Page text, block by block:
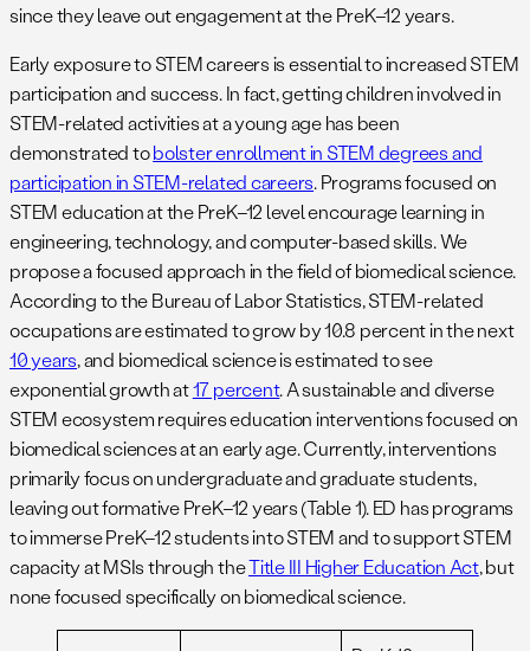
since they leave out engagement at the PreK–12 years.
Early exposure to STEM careers is essential to increased STEM
participation and success. In fact, getting children involved in
STEM-related activities at a young age has been
demonstrated tobolster enrollment in STEM degrees and
participation in STEM-related careers. Programs focused on
STEM education at the PreK–12 level encourage learning in
engineering, technology, and computer-based skills. We
propose a focused approach in the field of biomedical science.
According to the Bureau of Labor Statistics, STEM-related
occupations are estimated to grow by 10.8 percent in the next
10 years, and biomedical science is estimated to see
exponential growth at17 percent. A sustainable and diverse
STEM ecosystem requires education interventions focused on
biomedical sciences at an early age. Currently, interventions
primarily focus on undergraduate and graduate students,
leaving out formative PreK–12 years (Table 1). ED has programs
to immerse PreK–12 students into STEM and to support STEM
capacity at MSIs through theTitle III Higher Education Act, but
none focused specifically on biomedical science.